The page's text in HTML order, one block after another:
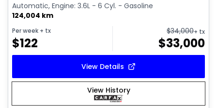
Automatic, Engine: 3.6L - 6 Cyl. - Gasoline
124,004 km
Per week + tx
$122
$34,000+ tx
$33,000
View Details
View History